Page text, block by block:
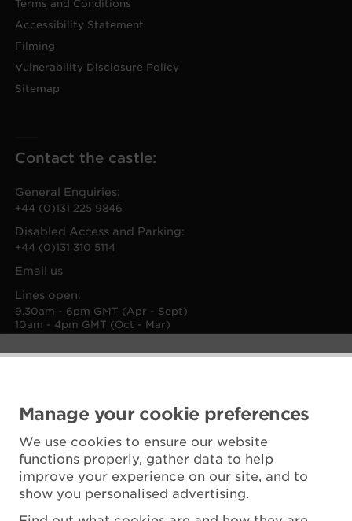
Manage your cookie preferences
We use cookies to ensure our website
functions properly, gather data to help
improve your experience on our site, and to
show you personalised advertising.
Terms and Conditions
Accessibility Statement
Filming
Vulnerability Disclosure Policy
Sitemap
Contact the castle:
General Enquiries:
+44 (0)131 225 9846
Disabled Access and Parking:
+44 (0)131 310 5114
Email us
Lines open:
9.30am - 6pm GMT (Apr - Sept)
10am - 4pm GMT (Oct - Mar)